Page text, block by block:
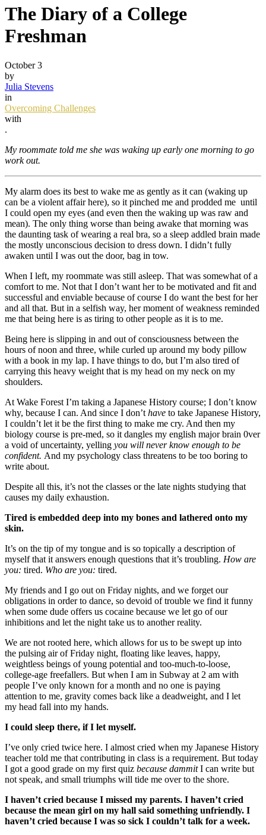
The Diary of a College
Freshman
October 3
by
Julia Stevens
in
Overcoming Challenges
with
.
My roommate told me she was waking up early one morning to go
work out.
My alarm does its best to wake me as gently as it can (waking up
can be a violent affair here), so it pinched me and prodded me until
I could open my eyes (and even then the waking up was raw and
mean). The only thing worse than being awake that morning was
the daunting task of wearing a real bra, so a sleep addled brain made
the mostly unconscious decision to dress down. I didn’t fully
awaken until I was out the door, bag in tow.
When I left, my roommate was still asleep. That was somewhat of a
comfort to me. Not that I don’t want her to be motivated and fit and
successful and enviable because of course I do want the best for her
and all that. But in a selfish way, her moment of weakness reminded
me that being here is as tiring to other people as it is to me.
Being here is slipping in and out of consciousness between the
hours of noon and three, while curled up around my body pillow
with a book in my lap. I have things to do, but I’m also tired of
carrying this heavy weight that is my head on my neck on my
shoulders.
At Wake Forest I’m taking a Japanese History course; I don’t know
why, because I can. And since I don’t have to take Japanese History,
I couldn’t let it be the first thing to make me cry. And then my
biology course is pre-med, so it dangles my english major brain 0ver
a void of uncertainty, yelling you will never know enough to be
confident. And my psychology class threatens to be too boring to
write about.
Despite all this, it’s not the classes or the late nights studying that
causes my daily exhaustion.
Tired is embedded deep into my bones and lathered onto my
skin.
It’s on the tip of my tongue and is so topically a description of
myself that it answers enough questions that it’s troubling. How are
you: tired. Who are you: tired.
My friends and I go out on Friday nights, and we forget our
obligations in order to dance, so devoid of trouble we find it funny
when some dude offers us cocaine because we let go of our
inhibitions and let the night take us to another reality.
We are not rooted here, which allows for us to be swept up into
the pulsing air of Friday night, floating like leaves, happy,
weightless beings of young potential and too-much-to-loose,
college-age freefallers. But when I am in Subway at 2 am with
people I’ve only known for a month and no one is paying
attention to me, gravity comes back like a deadweight, and I let
my head fall into my hands.
I could sleep there, if I let myself.
I’ve only cried twice here. I almost cried when my Japanese History
teacher told me that contributing in class is a requirement. But today
I got a good grade on my first quiz because dammitI can write but
not speak, and small triumphs will tide me over to the shore.
I haven’t cried because I missed my parents. I haven’t cried
because the mean girl on my hall said something unfriendly. I
haven’t cried because I was so sick I couldn’t talk for a week.